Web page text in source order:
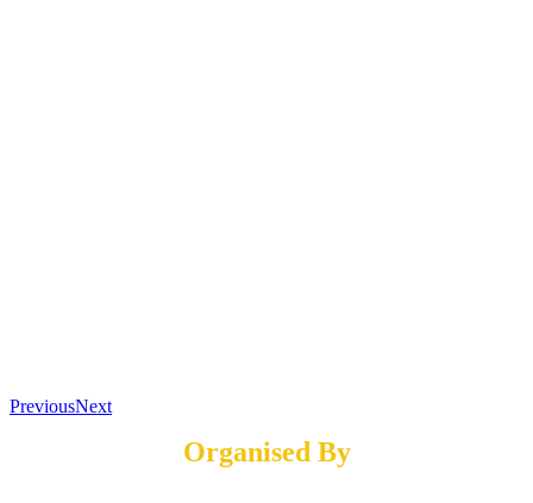
PreviousNext
Organised By